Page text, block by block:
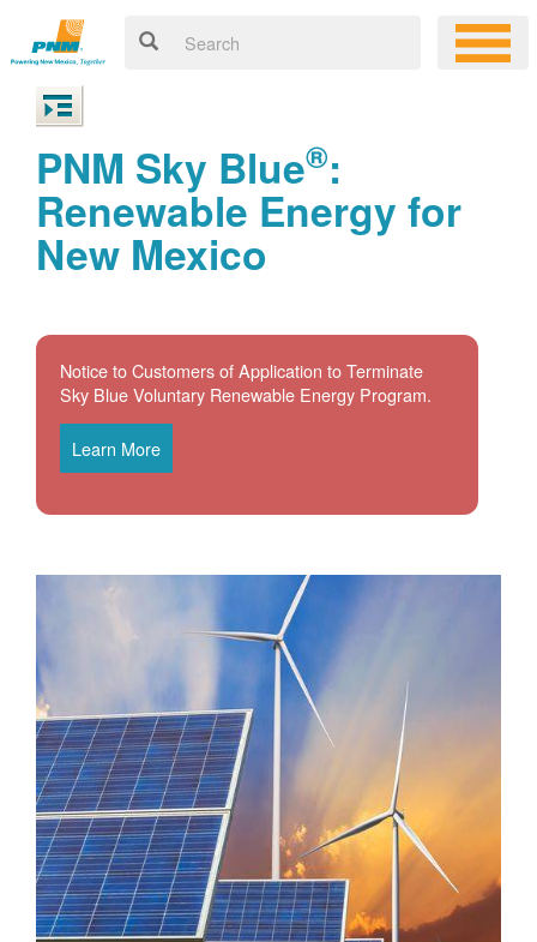
PNM Sky Blue®:
Renewable Energy for
New Mexico
Notice to Customers of Application to Terminate
Sky Blue Voluntary Renewable Energy Program.
Learn More